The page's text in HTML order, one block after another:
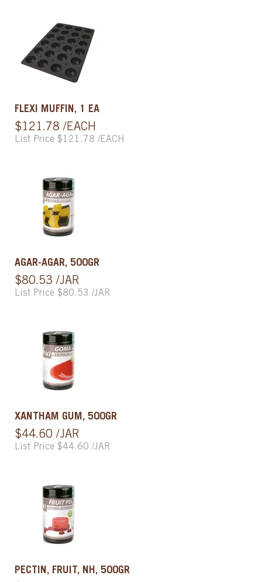
FLEXI MUFFIN, 1 EA
$121.78 /EACH
List Price $121.78 /EACH
AGAR-AGAR, 500GR
$80.53 /JAR
List Price $80.53 /JAR
XANTHAM GUM, 500GR
$44.60 /JAR
List Price $44.60 /JAR
PECTIN, FRUIT, NH, 500GR